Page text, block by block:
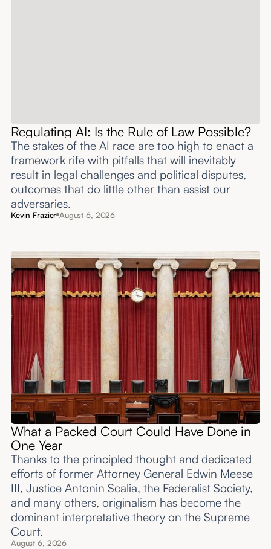
Regulating AI: Is the Rule of Law Possible?
The stakes of the AI race are too high to enact a
framework rife with pitfalls that will inevitably
result in legal challenges and political disputes,
outcomes that do little other than assist our
adversaries.
Kevin Frazier August 6, 2026
What a Packed Court Could Have Done in
One Year
Thanks to the principled thought and dedicated
efforts of former Attorney General Edwin Meese
III, Justice Antonin Scalia, the Federalist Society,
and many others, originalism has become the
dominant interpretative theory on the Supreme
Court.
August 6, 2026